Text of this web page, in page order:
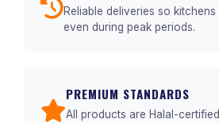
Reliable deliveries so
even during peak periods.
PREMIUM STANDARDS
All products are Halal-